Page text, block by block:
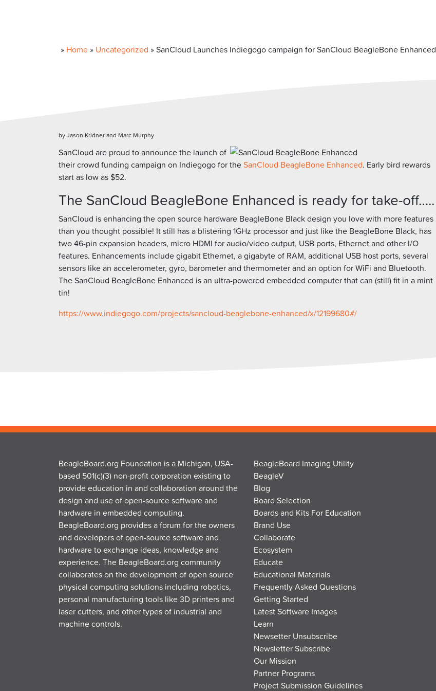
» Home » Uncategorized » SanCloud Launches Indiegogo campaign for SanCloud BeagleBone Enhanced
by Jason Kridner and Marc Murphy
SanCloud are proud to announce the launch of
their crowd funding campaign on Indiegogo for the SanCloud BeagleBone Enhanced. Early bird rewards
start as low as $52.
The SanCloud BeagleBone Enhanced is ready for take-off…..
SanCloud is enhancing the open source hardware BeagleBone Black design you love with more features
than you thought possible! It still has a blistering 1GHz processor and just like the BeagleBone Black, has
two 46-pin expansion headers, micro HDMI for audio/video output, USB ports, Ethernet and other I/O
features. Enhancements include gigabit Ethernet, a gigabyte of RAM, additional USB host ports, several
sensors like an accelerometer, gyro, barometer and thermometer and an option for WiFi and Bluetooth.
The SanCloud BeagleBone Enhanced is an ultra-powered embedded computer that can (still) fit in a mint
tin!
https://www.indiegogo.com/projects/sancloud-beaglebone-enhanced/x/12199680#/
BeagleBoard.org Foundation is a Michigan, USA-
based 501(c)(3) non-profit corporation existing to
provide education in and collaboration around the
design and use of open-source software and
hardware in embedded computing.
BeagleBoard.org provides a forum for the owners
and developers of open-source software and
hardware to exchange ideas, knowledge and
experience. The BeagleBoard.org community
collaborates on the development of open source
physical computing solutions including robotics,
personal manufacturing tools like 3D printers and
laser cutters, and other types of industrial and
machine controls.
BeagleBoard Imaging Utility
BeagleV
Blog
Board Selection
Boards and Kits For Education
Brand Use
Collaborate
Ecosystem
Educate
Educational Materials
Frequently Asked Questions
Getting Started
Latest Software Images
Learn
Newsetter Unsubscribe
Newsletter Subscribe
Our Mission
Partner Programs
Project Submission Guidelines